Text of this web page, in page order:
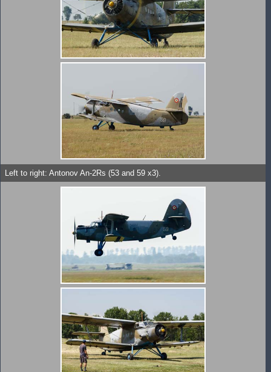
Left to right: Antonov An-2Rs (53 and 59 x3).